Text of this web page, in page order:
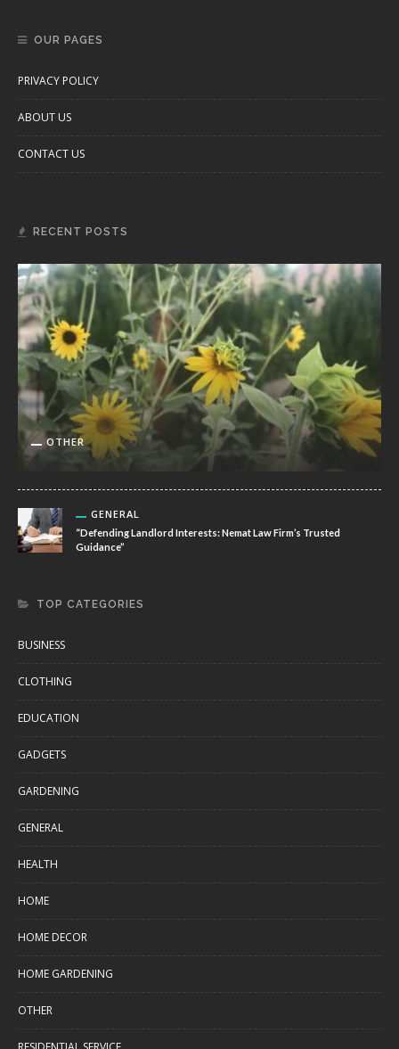
OUR PAGES
PRIVACY POLICY
ABOUT US
CONTACT US
RECENT POSTS
OTHER
GENERAL
“Defending Landlord Interests: Nemat Law Firm’s Trusted
Guidance”
TOP CATEGORIES
BUSINESS
CLOTHING
EDUCATION
GADGETS
GARDENING
GENERAL
HEALTH
HOME
HOME DECOR
HOME GARDENING
OTHER